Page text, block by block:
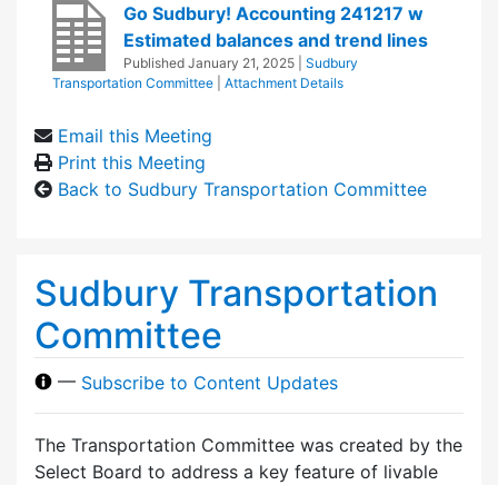
Go Sudbury! Accounting 241217 w
Estimated balances and trend lines
Published January 21, 2025
Sudbury
Transportation Committee
Attachment Details
Email this Meeting
Print this Meeting
Back to Sudbury Transportation Committee
Sudbury Transportation
Committee
— Subscribe to Content Updates
The Transportation Committee was created by the
Select Board to address a key feature of livable